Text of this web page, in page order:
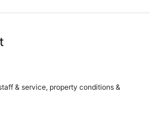
& service, property conditions &